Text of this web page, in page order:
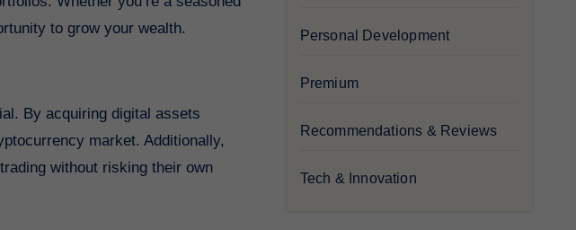
to grow your wealth.
By acquiring digital assets
market. Additionally,
without risking their own
Personal Development
Premium
Recommendations & Reviews
Tech & Innovation